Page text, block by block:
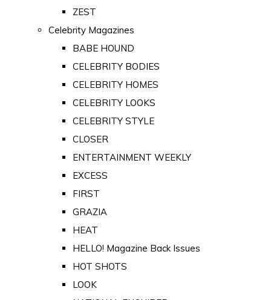
ZEST
Celebrity Magazines
BABE HOUND
CELEBRITY BODIES
CELEBRITY HOMES
CELEBRITY LOOKS
CELEBRITY STYLE
CLOSER
ENTERTAINMENT WEEKLY
EXCESS
FIRST
GRAZIA
HEAT
HELLO! Magazine Back Issues
HOT SHOTS
LOOK